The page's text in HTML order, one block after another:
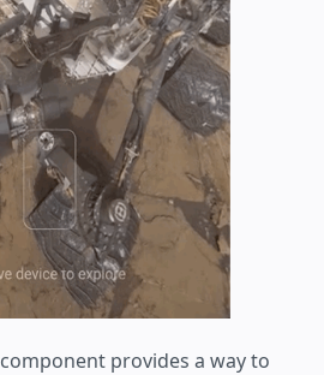
component provides a way to